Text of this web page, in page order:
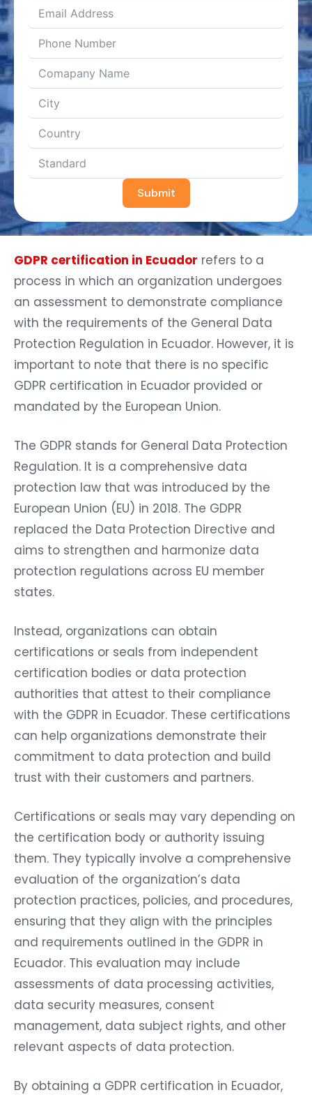
Submit
GDPR certification in Ecuador refers to a
process in which an organization undergoes
an assessment to demonstrate compliance
with the requirements of the General Data
Protection Regulation in Ecuador. However, it is
important to note that there is no specific
GDPR certification in Ecuador provided or
mandated by the European Union.
The GDPR stands for General Data Protection
Regulation. It is a comprehensive data
protection law that was introduced by the
European Union (EU) in 2018. The GDPR
replaced the Data Protection Directive and
aims to strengthen and harmonize data
protection regulations across EU member
states.
Instead, organizations can obtain
certifications or seals from independent
certification bodies or data protection
authorities that attest to their compliance
with the GDPR in Ecuador. These certifications
can help organizations demonstrate their
commitment to data protection and build
trust with their customers and partners.
Certifications or seals may vary depending on
the certification body or authority issuing
them. They typically involve a comprehensive
evaluation of the organization’s data
protection practices, policies, and procedures,
ensuring that they align with the principles
and requirements outlined in the GDPR in
Ecuador. This evaluation may include
assessments of data processing activities,
data security measures, consent
management, data subject rights, and other
relevant aspects of data protection.
By obtaining a GDPR certification in Ecuador,